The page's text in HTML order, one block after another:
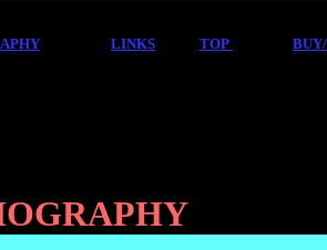
LINKS TOP